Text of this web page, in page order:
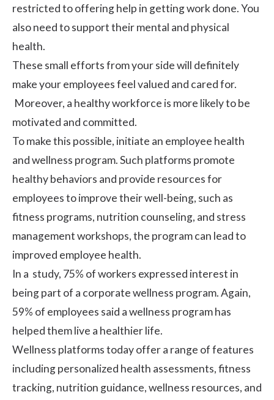
restricted to offering help in getting work done. You
also need to support their mental and physical
health.
These small efforts from your side will definitely
make your employees feel valued and cared for.
Moreover, a healthy workforce is more likely to be
motivated and committed.
To make this possible, initiate an employee health
and wellness program. Such platforms promote
healthy behaviors and provide resources for
employees to improve their well-being, such as
fitness programs, nutrition counseling, and stress
management workshops, the program can lead to
improved employee health.
In a study, 75% of workers expressed interest in
being part of a corporate wellness program. Again,
59% of employees said a wellness program has
helped them live a healthier life.
Wellness platforms today offer a range of features
including personalized health assessments, fitness
tracking, nutrition guidance, wellness resources, and